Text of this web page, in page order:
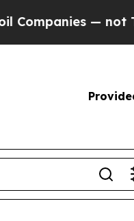
— not